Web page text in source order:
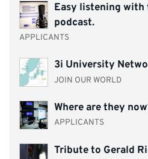
Easy listening with
podcast.
APPLICANTS
3i University
JOIN OUR WORLD
Where are they
APPLICANTS
Tribute to Gerald